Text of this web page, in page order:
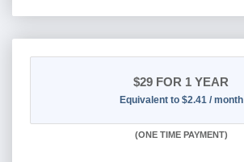
$29 FOR 1 YEAR
Equivalent to $2.41 / month
(ONE TIME PAYMENT)